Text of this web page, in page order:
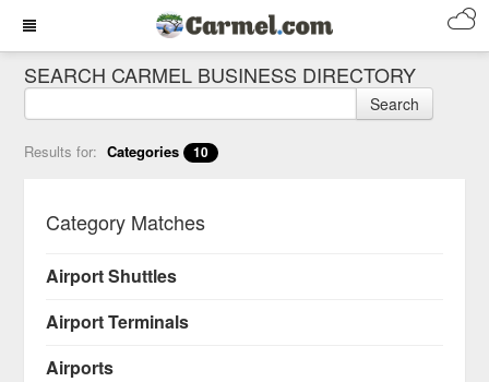
SEARCH CARMEL BUSINESS DIRECTORY
Search
Results for: Categories 10
Category Matches
Airport Shuttles
Airport Terminals
Airports